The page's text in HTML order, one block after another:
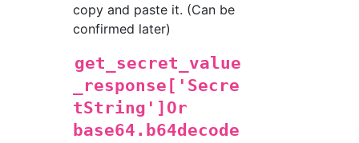
copy and paste it. (Can be
confirmed later)
get_secret_value
_response['Secre
tString']Or
base64.b64decode